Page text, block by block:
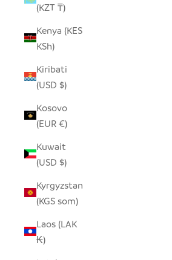
(KZT ₸)
Kenya (KES
KSh)
Kiribati
(USD $)
Kosovo
(EUR €)
Kuwait
(USD $)
Kyrgyzstan
(KGS som)
Laos (LAK
₭)